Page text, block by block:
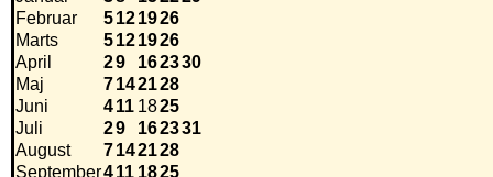
Februar
5121926
Marts
5121926
April
29 162330
Maj
7142128
Juni
411 1825
Juli
29 162331
August
7142128
September411 1825